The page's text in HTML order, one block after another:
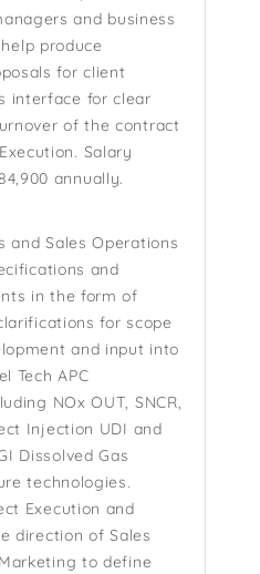
and business
produce
for client
interface for clear
of the contract
Salary
annually.
and Sales Operations
and
in the form of
for scope
and input into
Tech APC
NOx OUT, SNCR,
Injection UDI and
Dissolved Gas
technologies.
Execution and
direction of Sales
to define